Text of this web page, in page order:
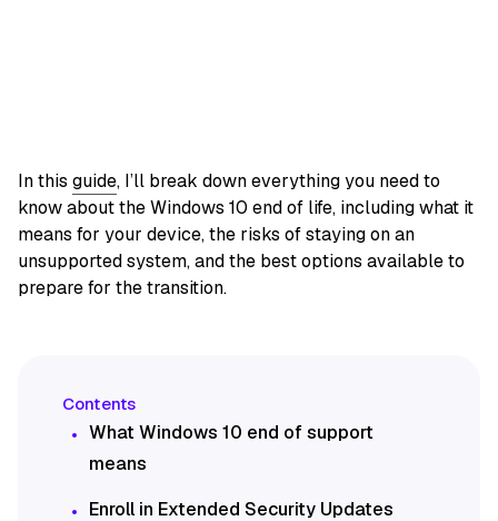
In this guide, I’ll break down everything you need to
know about the Windows 10 end of life, including what it
means for your device, the risks of staying on an
unsupported system, and the best options available to
prepare for the transition.
What Windows 10 end of support
means
Enroll in Extended Security Updates